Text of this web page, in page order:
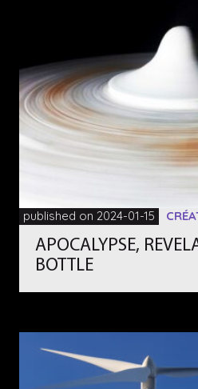
published on 2024-01-15
APOCALYPSE,
BOTTLE